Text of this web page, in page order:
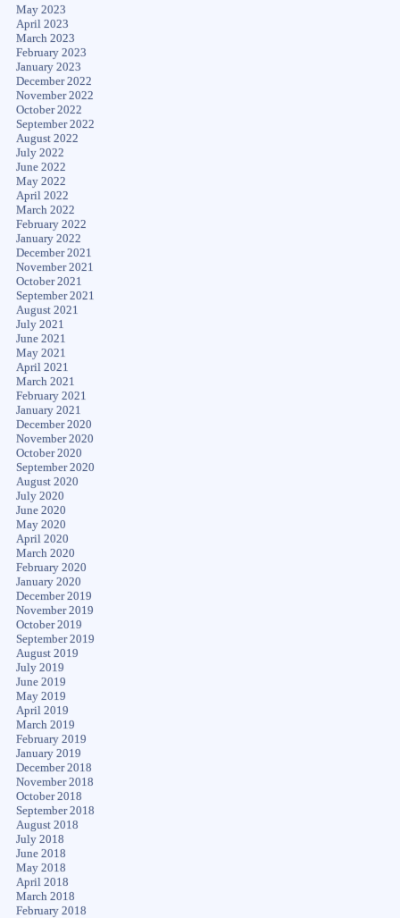
May 2023
April 2023
March 2023
February 2023
January 2023
December 2022
November 2022
October 2022
September 2022
August 2022
July 2022
June 2022
May 2022
April 2022
March 2022
February 2022
January 2022
December 2021
November 2021
October 2021
September 2021
August 2021
July 2021
June 2021
May 2021
April 2021
March 2021
February 2021
January 2021
December 2020
November 2020
October 2020
September 2020
August 2020
July 2020
June 2020
May 2020
April 2020
March 2020
February 2020
January 2020
December 2019
November 2019
October 2019
September 2019
August 2019
July 2019
June 2019
May 2019
April 2019
March 2019
February 2019
January 2019
December 2018
November 2018
October 2018
September 2018
August 2018
July 2018
June 2018
May 2018
April 2018
March 2018
February 2018